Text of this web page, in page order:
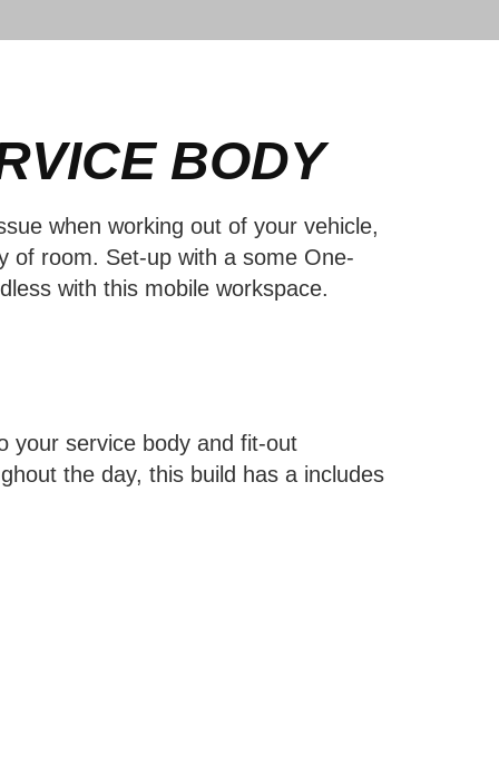
BODY
when working out of your vehicle,
of room. Set-up with a some One-
with this mobile workspace.
your service body and fit-out
the day, this build has a includes